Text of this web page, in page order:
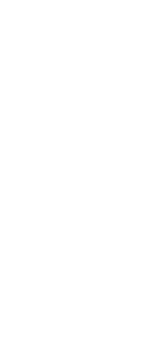
Requirement